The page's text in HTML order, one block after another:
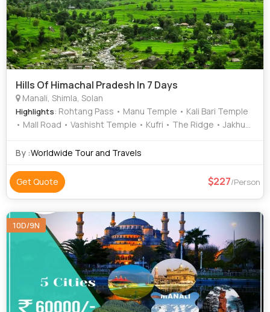
Hills Of Himachal Pradesh In 7 Days
Manali, Shimla, Solan
Highlights: Rohtang Pass • Manu Temple • Kali Bari Temple
• Mall Road • Vashisht Temple • Kufri • The Ridge • Jakhu
Church
By :Worldwide Tour and Travels
Get Quote 227/Person
10D/9N